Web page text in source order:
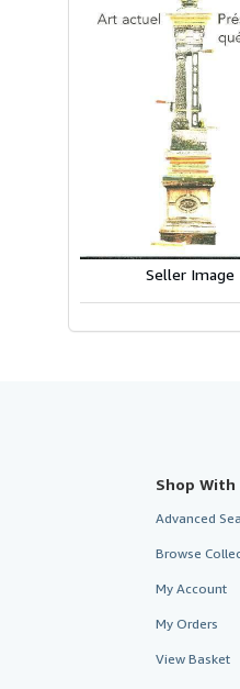
Seller Image
Shop With
Advanced
Browse
My Account
My Orders
View Basket